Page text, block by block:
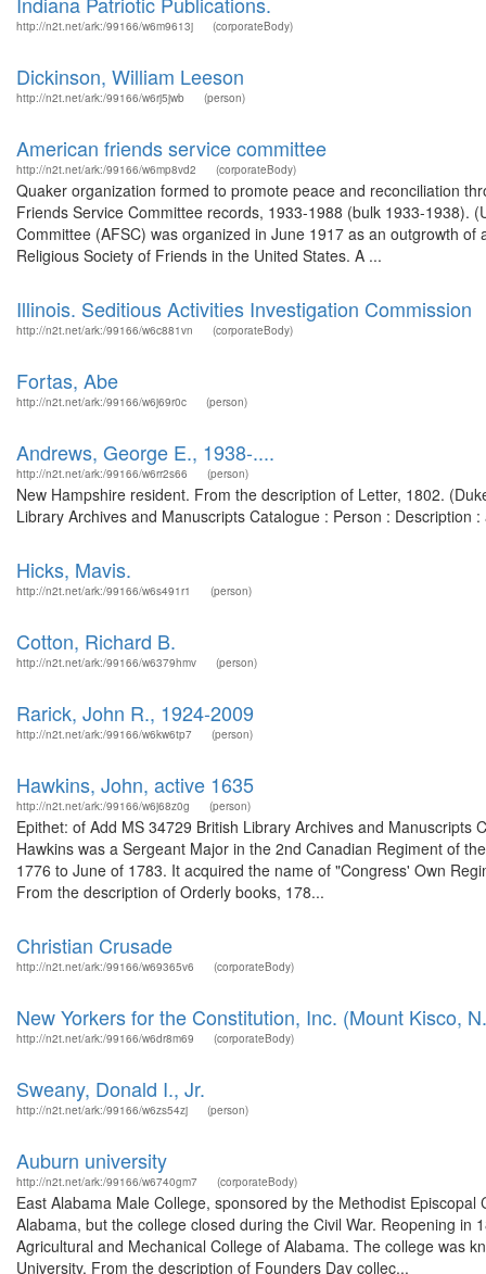
http://n2t.net/ark:/99166/w6m9613j (corporateBody)
Dickinson, William Leeson
http://n2t.net/ark:/99166/w6rj5jwb (person)
American friends service committee
http://n2t.net/ark:/99166/w6mp8vd2 (corporateBody)
Quaker organization formed to promote peace and reconciliation
Friends Service Committee records, 1933-1988 (bulk 1933-1938).
Committee (AFSC) was organized in June 1917 as an outgrowth
Religious Society of Friends in the United States. A ...
Illinois. Seditious Activities Investigation Commission
http://n2t.net/ark:/99166/w6c881vn (corporateBody)
Fortas, Abe
http://n2t.net/ark:/99166/w6j69r0c (person)
Andrews, George E., 1938-....
http://n2t.net/ark:/99166/w6rr2s66 (person)
New Hampshire resident. From the description of Letter, 1802.
Library Archives and Manuscripts Catalogue : Person : Description
Hicks, Mavis.
http://n2t.net/ark:/99166/w6s491r1 (person)
Cotton, Richard B.
http://n2t.net/ark:/99166/w6379hmv (person)
Rarick, John R., 1924-2009
http://n2t.net/ark:/99166/w6kw6tp7 (person)
Hawkins, John, active 1635
http://n2t.net/ark:/99166/w6j68z0g (person)
Epithet: of Add MS 34729 British Library Archives and
Hawkins was a Sergeant Major in the 2nd Canadian Regiment of
1776 to June of 1783. It acquired the name of "Congress' Own
From the description of Orderly books, 178...
Christian Crusade
http://n2t.net/ark:/99166/w69365v6 (corporateBody)
New Yorkers for the Constitution, Inc. (Mount Kisco,
http://n2t.net/ark:/99166/w6dr8m69 (corporateBody)
Sweany, Donald I., Jr.
http://n2t.net/ark:/99166/w6zs54zj (person)
Auburn university
http://n2t.net/ark:/99166/w6740gm7 (corporateBody)
East Alabama Male College, sponsored by the Methodist
Alabama, but the college closed during the Civil War. Reopening
Agricultural and Mechanical College of Alabama. The college was
University. From the description of Founders Day collec...